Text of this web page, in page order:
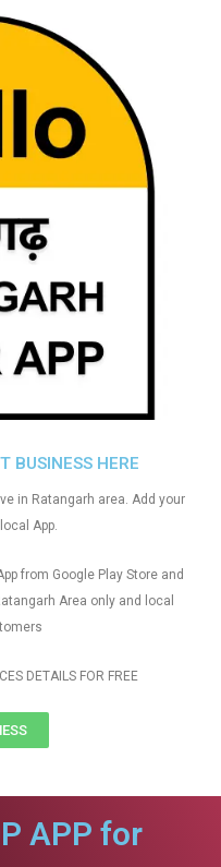
BUSINESS HERE
in Ratangarh area. Add your
App.
from Google Play Store and
Area only and local
DETAILS FOR FREE
APP for